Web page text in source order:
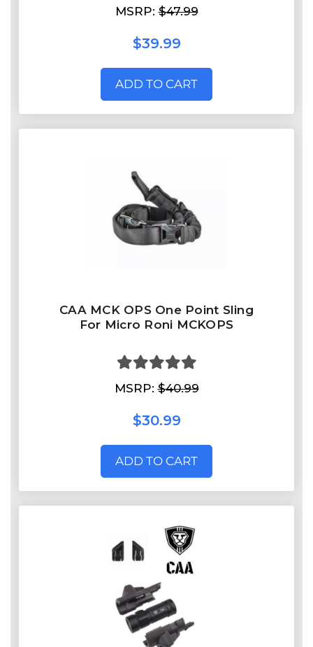
MSRP:$47.99
$39.99
ADD TO CART
CAA MCK OPS One Point Sling
For Micro Roni MCKOPS
MSRP:$40.99
$30.99
ADD TO CART